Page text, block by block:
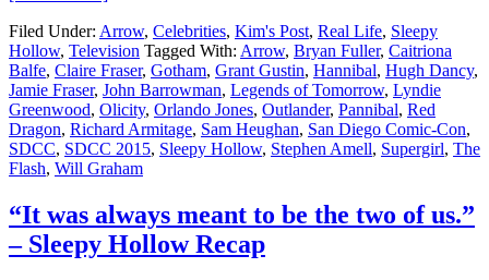
Filed Under: Arrow, Celebrities, Kim's Post, Real Life, Sleepy
Hollow, Television Tagged With: Arrow, Bryan Fuller, Caitriona
Balfe, Claire Fraser, Gotham, Grant Gustin, Hannibal, Hugh Dancy,
Jamie Fraser, John Barrowman, Legends of Tomorrow, Lyndie
Greenwood, Olicity, Orlando Jones, Outlander, Pannibal, Red
Dragon, Richard Armitage, Sam Heughan, San Diego Comic-Con,
SDCC, SDCC 2015, Sleepy Hollow, Stephen Amell, Supergirl, The
Flash, Will Graham
“It was always meant to be the two of us.”
– Sleepy Hollow Recap